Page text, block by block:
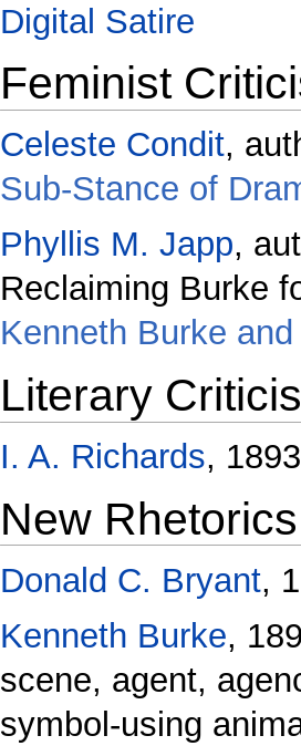
Digital Satire
Feminist
Celeste Condit,
Sub-Stance of
Phyllis M. Japp,
Reclaiming Burke
Kenneth Burke
Literary
I. A. Richards,
New Rhetorics
Donald C. Bryant,
Kenneth Burke,
scene, agent,
symbol-using